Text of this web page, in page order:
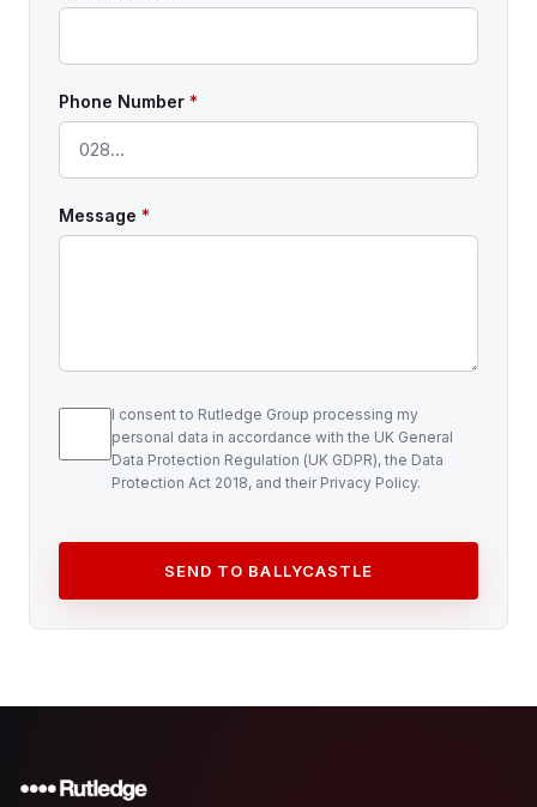
Phone Number *
Message *
I consent to Rutledge Group processing my
personal data in accordance with the UK General
Data Protection Regulation (UK GDPR), the Data
Protection Act 2018, and their Privacy Policy.
SEND TO BALLYCASTLE